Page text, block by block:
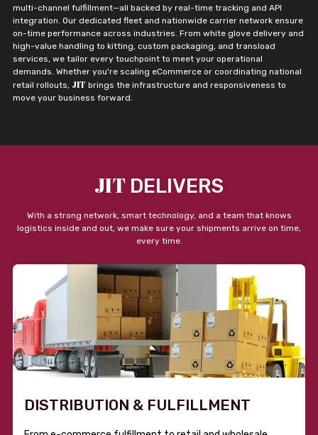
multi-channel fulfillment—all backed by real-time tracking and API
integration. Our dedicated fleet and nationwide carrier network ensure
on-time performance across industries. From white glove delivery and
high-value handling to kitting, custom packaging, and transload
services, we tailor every touchpoint to meet your operational
demands. Whether you're scaling eCommerce or coordinating national
retail rollouts, JIT brings the infrastructure and responsiveness to
move your business forward.
JIT DELIVERS
With a strong network, smart technology, and a team that knows
logistics inside and out, we make sure your shipments arrive on time,
every time.
DISTRIBUTION & FULFILLMENT